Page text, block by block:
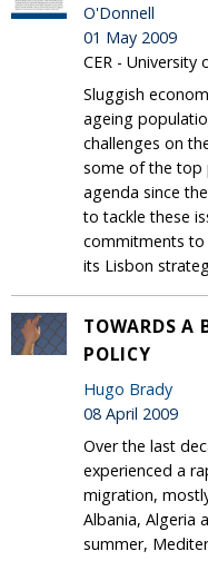
O'Donnell
01 May 2009
CER - University
Sluggish
ageing
challenges on
some of the top
agenda since
to tackle these
commitments to
its Lisbon
TOWARDS A
POLICY
Hugo Brady
08 April 2009
Over the last
experienced a
migration,
Albania, Algeria
summer,